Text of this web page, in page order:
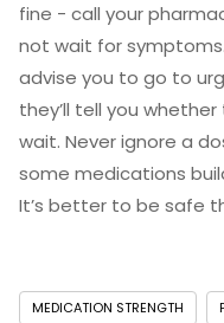
fine - call your
not wait for
advise you to go to
they’ll tell you
wait. Never ignore a
some medications
It’s better to be safe
MEDICATION STRENGTH